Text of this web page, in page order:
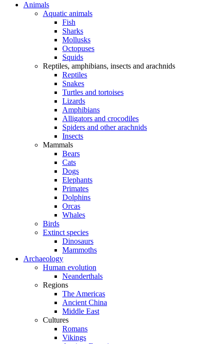
Animals
Aquatic animals
Fish
Sharks
Mollusks
Octopuses
Squids
Reptiles, amphibians, insects and arachnids
Reptiles
Snakes
Turtles and tortoises
Lizards
Amphibians
Alligators and crocodiles
Spiders and other arachnids
Insects
Mammals
Bears
Cats
Dogs
Elephants
Primates
Dolphins
Orcas
Whales
Birds
Extinct species
Dinosaurs
Mammoths
Archaeology
Human evolution
Neanderthals
Regions
The Americas
Ancient China
Middle East
Cultures
Romans
Vikings